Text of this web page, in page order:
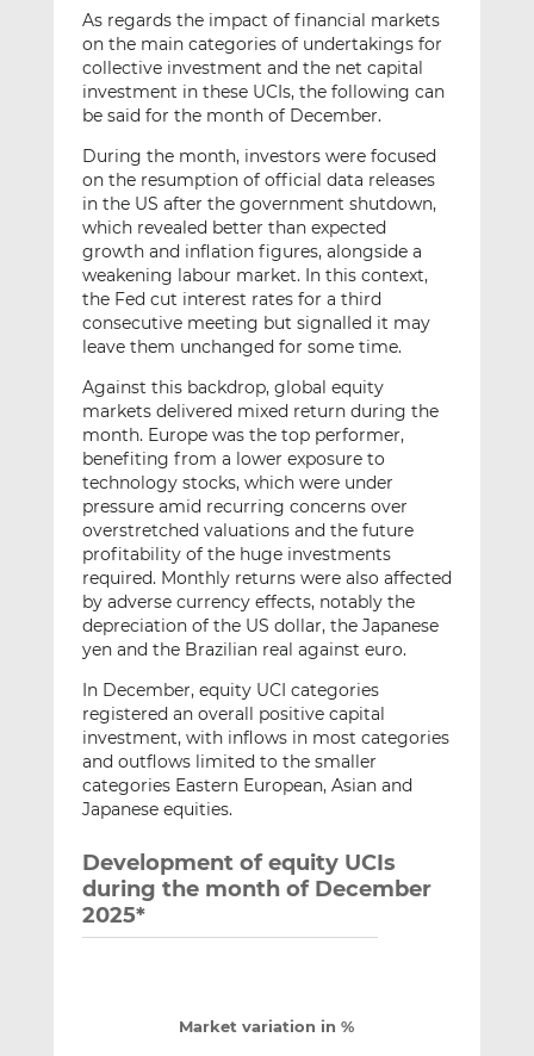
As regards the impact of financial markets
on the main categories of undertakings for
collective investment and the net capital
investment in these UCIs, the following can
be said for the month of December.
During the month, investors were focused
on the resumption of official data releases
in the US after the government shutdown,
which revealed better than expected
growth and inflation figures, alongside a
weakening labour market. In this context,
the Fed cut interest rates for a third
consecutive meeting but signalled it may
leave them unchanged for some time.
Against this backdrop, global equity
markets delivered mixed return during the
month. Europe was the top performer,
benefiting from a lower exposure to
technology stocks, which were under
pressure amid recurring concerns over
overstretched valuations and the future
profitability of the huge investments
required. Monthly returns were also affected
by adverse currency effects, notably the
depreciation of the US dollar, the Japanese
yen and the Brazilian real against euro.
In December, equity UCI categories
registered an overall positive capital
investment, with inflows in most categories
and outflows limited to the smaller
categories Eastern European, Asian and
Japanese equities.
Development of equity UCIs
during the month of December
2025*
Market variation in %